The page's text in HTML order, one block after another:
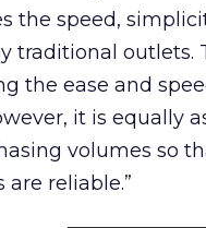
the speed,
traditional outlets.
the ease and
it is equally
volumes so
reliable.”